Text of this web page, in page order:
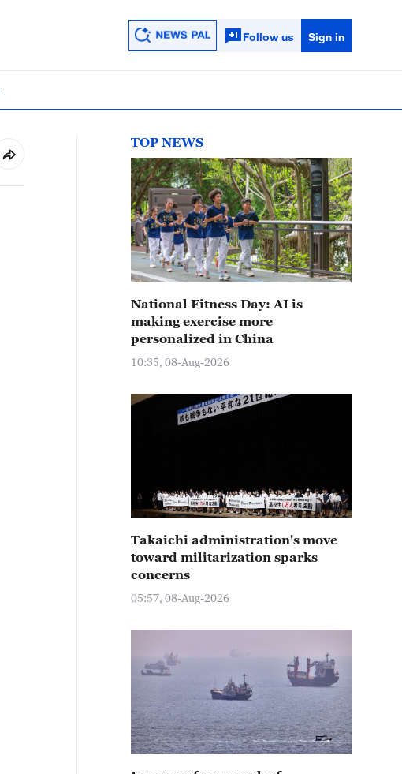
Follow us Sign in
TOP NEWS
National Fitness Day: AI is
making exercise more
personalized in China
10:35, 08-Aug-2026
Takaichi administration's move
toward militarization sparks
concerns
05:57, 08-Aug-2026